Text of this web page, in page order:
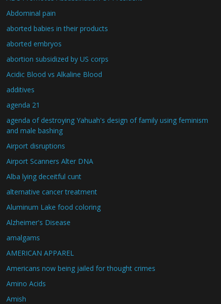
Abdominal pain
aborted babies in their products
aborted embryos
abortion subsidized by US corps
Acidic Blood vs Alkaline Blood
additives
agenda 21
agenda of destroying Yahuah's design of family using feminism
and male bashing
Airport disruptions
Airport Scanners Alter DNA
Alba lying deceitful cunt
alternative cancer treatment
Aluminum Lake food coloring
Alzheimer's Disease
amalgams
AMERICAN APPAREL
Americans now being jailed for thought crimes
Amino Acids
Amish